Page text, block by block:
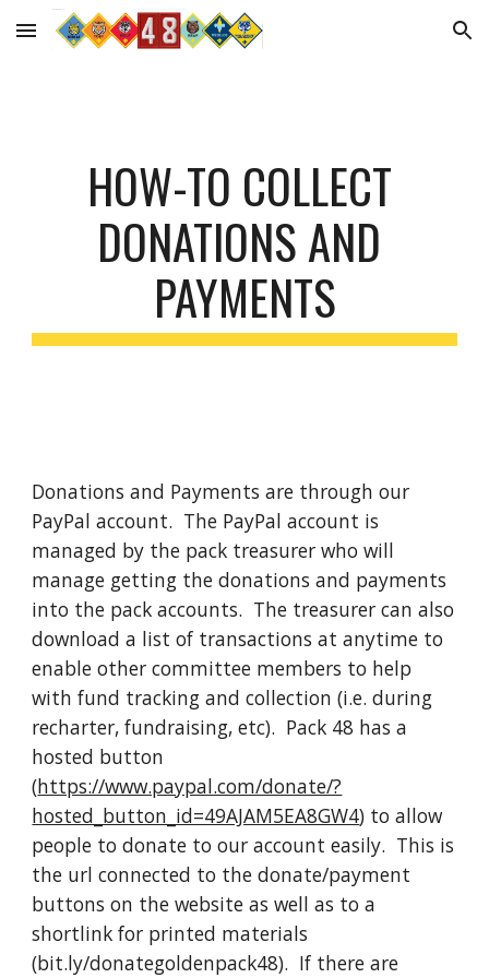
Skip to main content Skip to navigation
HOW-TO COLLECT
DONATIONS AND
PAYMENTS
Donations and Payments are through our
PayPal account.  The PayPal account is
managed by the pack treasurer who will
manage getting the donations and payments
into the pack accounts.  The treasurer can also
download a list of transactions at anytime to
enable other committee members to help
with fund tracking and collection (i.e. during
recharter, fundraising, etc).  Pack 48 has a
hosted button
(https://www.paypal.com/donate/?
hosted_button_id=49AJAM5EA8GW4) to allow
people to donate to our account easily.  This is
the url connected to the donate/payment
buttons on the website as well as to a
shortlink for printed materials
(bit.ly/donategoldenpack48).  If there are